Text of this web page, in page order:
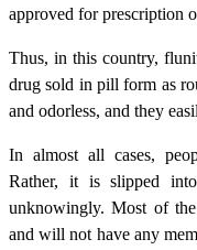
approved for prescription
Thus, in this country,
drug sold in pill form as
and odorless, and they
In almost all cases,
Rather, it is slipped
unknowingly. Most of
and will not have any